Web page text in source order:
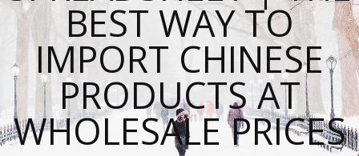
BEST WAY TO
IMPORT CHINESE
PRODUCTS AT
WHOLESALE PRICES